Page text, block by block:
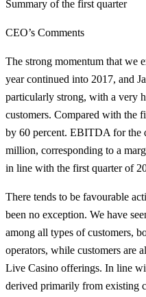
Summary of the first quarter
CEO’s Comments
The strong momentum that we
year continued into 2017, and
particularly strong, with a very
customers. Compared with the
by 60 percent. EBITDA for the
million, corresponding to a
in line with the first quarter of
There tends to be favourable
been no exception. We have
among all types of customers,
operators, while customers are
Live Casino offerings. In line
derived primarily from existing